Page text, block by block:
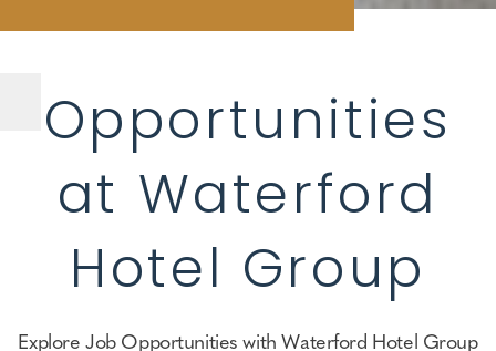
Opportunities
at Waterford
Hotel Group
Explore Job Opportunities with Waterford Hotel Group